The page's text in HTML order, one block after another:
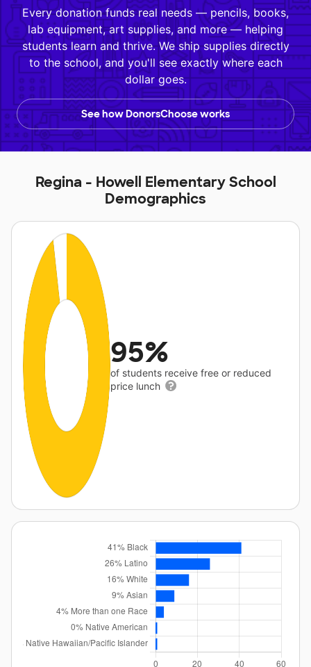
Every donation funds real needs — pencils, books,
lab equipment, art supplies, and more — helping
students learn and thrive. We ship supplies directly
to the school, and you'll see exactly where each
dollar goes.
See how DonorsChoose works
Regina - Howell Elementary School
Demographics
95%
of students receive free or reduced
price lunch